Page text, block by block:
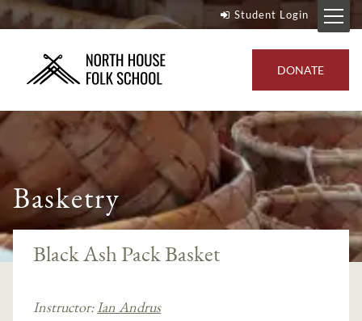
Student Login
DONATE
Basketry
Black Ash Pack Basket
Instructor:Ian Andrus